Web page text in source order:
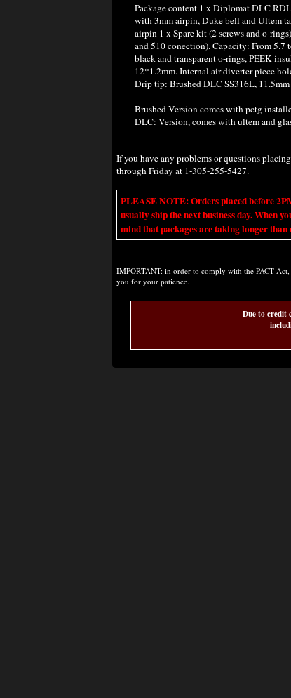
Package content 1 x Diplomat DLC
with 3mm airpin, Duke bell and Ultem
airpin 1 x Spare kit (2 screws and o-
and 510 conection). Capacity: From
black and transparent o-rings, PEEK
12*1.2mm. Internal air diverter piece
Drip tip: Brushed DLC SS316L,
Brushed Version comes with pctg
DLC: Version, comeswith ultem and
If you have any problems or questions
through Friday at 1-305-255-5427.
PLEASE NOTE: Orders placed before
usually ship the next business day. When
mind that packages are taking longer
IMPORTANT: in order to comply with the PACT
you for your patience.
Due to credit